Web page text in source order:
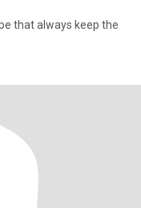
that always keep the